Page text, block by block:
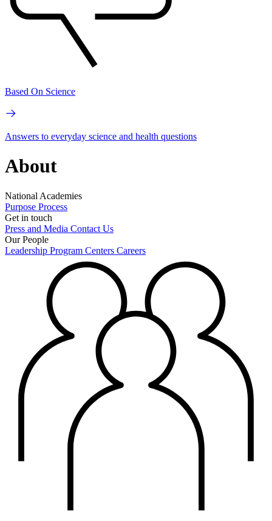
Based On Science
Answers to everyday science and health questions
About
National Academies
Purpose Process
Get in touch
Press and Media Contact Us
Our People
Leadership Program Centers Careers